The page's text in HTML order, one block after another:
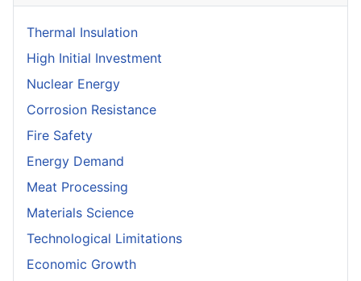
Thermal Insulation
High Initial Investment
Nuclear Energy
Corrosion Resistance
Fire Safety
Energy Demand
Meat Processing
Materials Science
Technological Limitations
Economic Growth